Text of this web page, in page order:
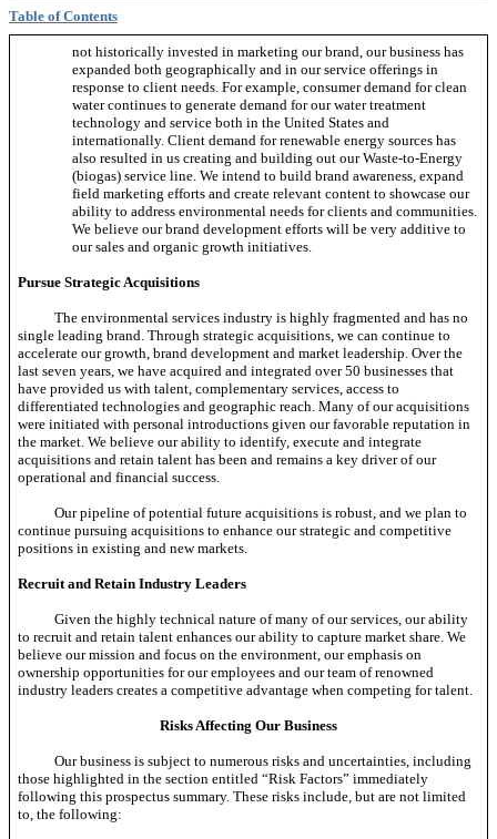
Table of Contents
not historically invested in marketing our brand, our business has
expanded both geographically and in our service offerings in
response to client needs. For example, consumer demand for clean
water continues to generate demand for our water treatment
technology and service both in the United States and
internationally. Client demand for renewable energy sources has
also resulted in us creating and building out ourWaste-to-Energy
(biogas) service line. We intend to build brand awareness, expand
field marketing efforts and create relevant content to showcase our
ability to address environmental needs for clients and communities.
We believe our brand development efforts will be very additive to
our sales and organic growth initiatives.
Pursue Strategic Acquisitions
The environmental services industry is highly fragmented and has no
single leading brand. Through strategic acquisitions, we can continue to
accelerate our growth, brand development and market leadership. Over the
last seven years, we have acquired and integrated over 50 businesses that
have provided us with talent, complementary services, access to
differentiated technologies and geographic reach. Many of our acquisitions
were initiated with personal introductions given our favorable reputation in
the market. We believe our ability to identify, execute and integrate
acquisitions and retain talent has been and remains a key driver of our
operational and financial success.
Our pipeline of potential future acquisitions is robust, and we plan to
continue pursuing acquisitions to enhance our strategic and competitive
positions in existing and new markets.
Recruit and Retain Industry Leaders
Given the highly technical nature of many of our services, our ability
to recruit and retain talent enhances our ability to capture market share. We
believe our mission and focus on the environment, our emphasis on
ownership opportunities for our employees and our team of renowned
industry leaders creates a competitive advantage when competing for talent.
Risks Affecting Our Business
Our business is subject to numerous risks and uncertainties, including
those highlighted in the section entitled “Risk Factors” immediately
following this prospectus summary. These risks include, but are not limited
to, the following: